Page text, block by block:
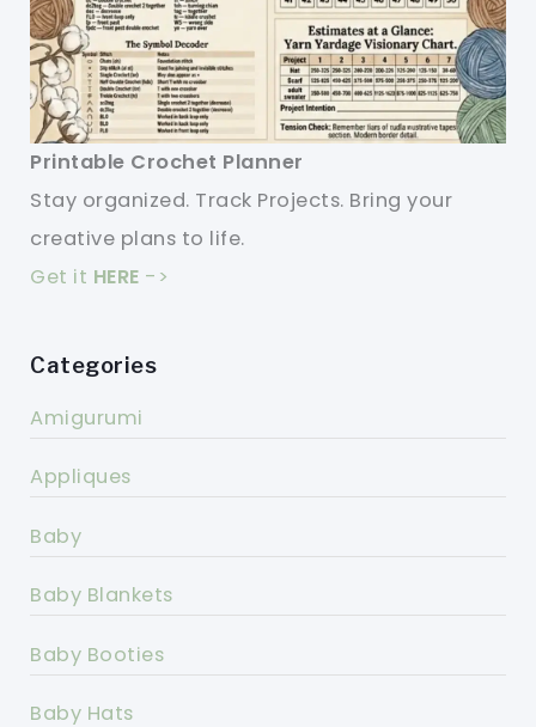
Printable Crochet Planner
Stay organized. Track Projects. Bring your
creative plans to life.
Get it HERE ->
Categories
Amigurumi
Appliques
Baby
Baby Blankets
Baby Booties
Baby Hats